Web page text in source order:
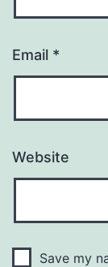
Email *
Website
Save my